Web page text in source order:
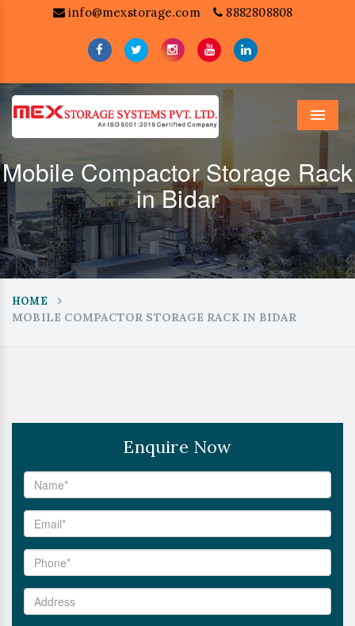
info@mexstorage.com 8882808808
Menu
Mobile Compactor Storage Rack
in Bidar
HOME
MOBILE COMPACTOR STORAGE RACK IN BIDAR
Enquire Now